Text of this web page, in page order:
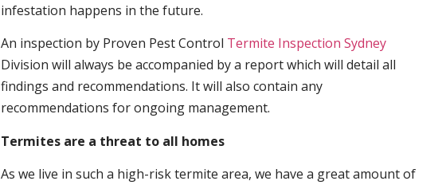
infestation happens in the future.
An inspection by Proven Pest Control Termite Inspection Sydney
Division will always be accompanied by a report which will detail all
findings and recommendations. It will also contain any
recommendations for ongoing management.
Termites are a threat to all homes
As we live in such a high-risk termite area, we have a great amount of